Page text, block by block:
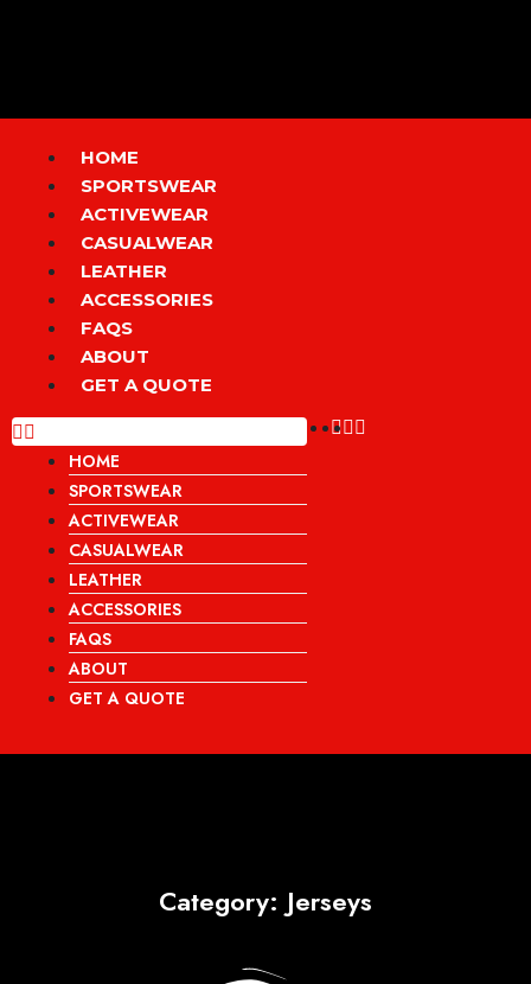
HOME
SPORTSWEAR
ACTIVEWEAR
CASUALWEAR
LEATHER
ACCESSORIES
FAQS
ABOUT
GET A QUOTE
Menu
HOME
SPORTSWEAR
ACTIVEWEAR
CASUALWEAR
LEATHER
ACCESSORIES
FAQS
ABOUT
GET A QUOTE
Category: Jerseys